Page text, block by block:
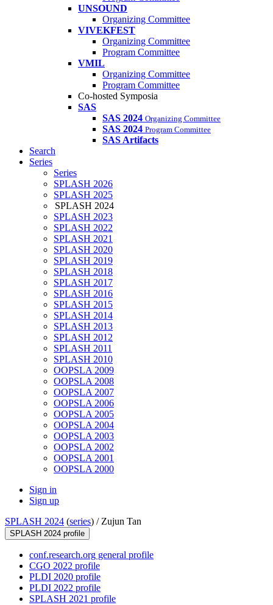
UNSOUND
Organizing Committee
VIVEKFEST
Organizing Committee
Program Committee
VMIL
Organizing Committee
Program Committee
Co-hosted Symposia
SAS
SAS 2024 Organizing Committee
SAS 2024 Program Committee
SAS Artifacts
Search
Series
Series
SPLASH 2026
SPLASH 2025
SPLASH 2024
SPLASH 2023
SPLASH 2022
SPLASH 2021
SPLASH 2020
SPLASH 2019
SPLASH 2018
SPLASH 2017
SPLASH 2016
SPLASH 2015
SPLASH 2014
SPLASH 2013
SPLASH 2012
SPLASH 2011
SPLASH 2010
OOPSLA 2009
OOPSLA 2008
OOPSLA 2007
OOPSLA 2006
OOPSLA 2005
OOPSLA 2004
OOPSLA 2003
OOPSLA 2002
OOPSLA 2001
OOPSLA 2000
Sign in
Sign up
SPLASH 2024 (series) / Zujun Tan
SPLASH 2024 profile
conf.research.org general profile
CGO 2022 profile
PLDI 2020 profile
PLDI 2022 profile
SPLASH 2021 profile